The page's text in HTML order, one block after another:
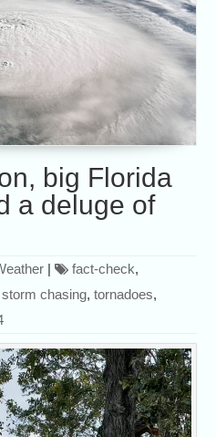
big Florida
a deluge of
| fact-check,
storm chasing,tornadoes,